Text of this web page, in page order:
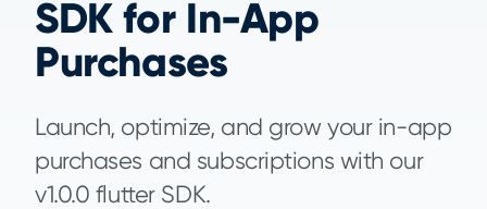
SDK for In-App
Purchases
Launch, optimize, and grow your in-app
purchases and subscriptions with our
v1.0.0 flutter SDK.